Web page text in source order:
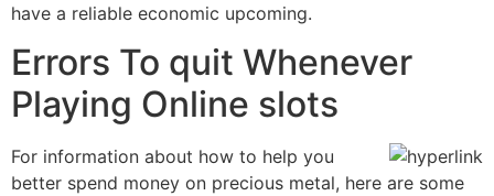
have a reliable economic upcoming.
Errors To quit Whenever
Playing Online slots
For information about how to help you
better spend money on precious metal, here are some